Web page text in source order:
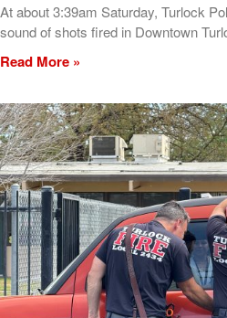
At about 3:39am Saturday, Turlock
sound of shots fired in Downtown
Read More »